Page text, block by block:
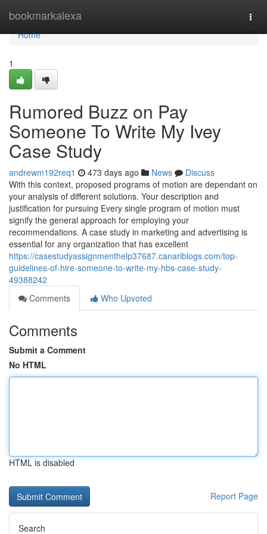
bookmarkalexa
Home
Home
1
Rumored Buzz on Pay
Someone To Write My Ivey
Case Study
andrewm192req1 473 days ago News
Discuss
With this context, proposed programs of motion are dependant on
your analysis of different solutions. Your description and
justification for pursuing Every single program of motion must
signify the general approach for employing your
recommendations. A case study in marketing and advertising is
essential for any organization that has excellent
https://casestudyassignmenthelp37687.canariblogs.com/top-
guidelines-of-hire-someone-to-write-my-hbs-case-study-
49388242
Comments
Who Upvoted
Comments
Submit a Comment
No HTML
HTML is disabled
Report Page
Search